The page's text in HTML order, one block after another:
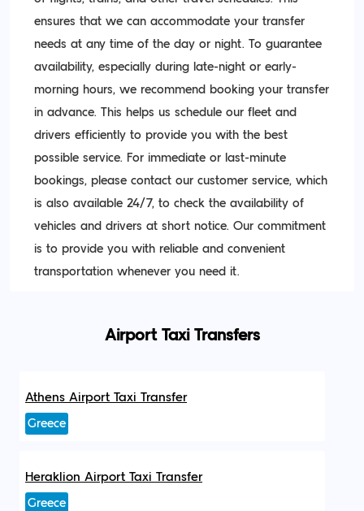
ensures that we can accommodate your transfer
needs at any time of the day or night. To guarantee
availability, especially during late-night or early-
morning hours, we recommend booking your transfer
in advance. This helps us schedule our fleet and
drivers efficiently to provide you with the best
possible service. For immediate or last-minute
bookings, please contact our customer service, which
is also available 24/7, to check the availability of
vehicles and drivers at short notice. Our commitment
is to provide you with reliable and convenient
transportation whenever you need it.
Airport Taxi Transfers
Athens Airport Taxi Transfer
Greece
Heraklion Airport Taxi Transfer
Greece